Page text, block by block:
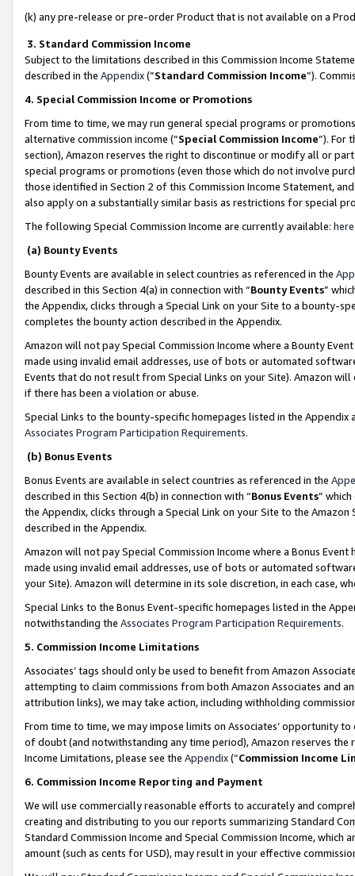
(k) any pre-release or pre-order Product that is not available on a
3. Standard Commission Income
Subject to the limitations described in this Commission Income
described in the Appendix(”Standard Commission Income”).
4. Special Commission Income or Promotions
From time to time, we may run general special programs or
alternative commission income (“Special Commission Income”). For
section), Amazon reserves the right to discontinue or modify all or
special programs or promotions (even those which do not involve
those identified in Section 2 of this Commission Income Statement,
also apply on a substantially similar basis as restrictions for special
The following Special Commission Income are currently available: here
(a) Bounty Events
Bounty Events are available in select countries as referenced in the
described in this Section 4(a) in connection with “Bounty Events”
the Appendix, clicks through a Special Link on your Site to a bounty-
completes the bounty action described in the Appendix.
Amazon will not pay Special Commission Income where a Bounty
made using invalid email addresses, use of bots or automated
Events that do not result from Special Links on your Site). Amazon
if there has been a violation or abuse.
Special Links to the bounty-specific homepages listed in the
Associates Program Participation Requirements.
(b) Bonus Events
Bonus Events are available in select countries as referenced in the
described in this Section 4(b) in connection with “Bonus Events”
the Appendix, clicks through a Special Link on your Site to the
described in the Appendix.
Amazon will not pay Special Commission Income where a Bonus
made using invalid email addresses, use of bots or automated
your Site). Amazon will determine in its sole discretion, in each case,
Special Links to the Bonus Event-specific homepages listed in the
notwithstanding the Associates Program Participation Requirements.
5. Commission Income Limitations
Associates’ tags should only be used to benefit from Amazon
attempting to claim commissions from both Amazon Associates and
attribution links), we may take action, including withholding
From time to time, we may impose limits on Associates’ opportunity
of doubt (and notwithstanding any time period), Amazon reserves
Income Limitations, please see the Appendix(“Commission Income
6. Commission Income Reporting and Payment
We will use commercially reasonable efforts to accurately and
creating and distributing to you our reports summarizing Standard
Standard Commission Income and Special Commission Income,
amount (such as cents for USD), may result in your effective